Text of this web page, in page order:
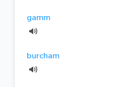
gamm
burcham